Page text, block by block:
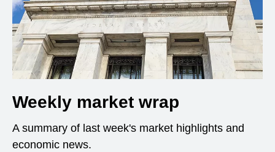
Weekly market wrap
A summary of last week's market highlights and
economic news.